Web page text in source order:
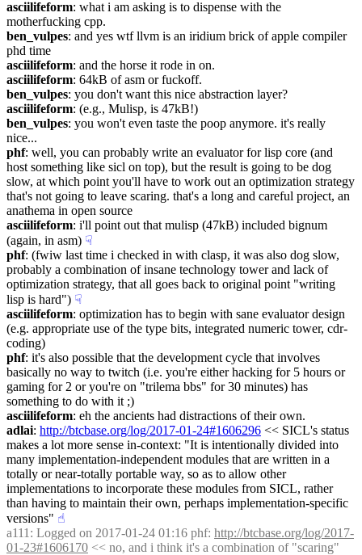
asciilifeform: what i am asking is to dispense with the
motherfucking cpp.
ben_vulpes: and yes wtf llvm is an iridium brick of apple compiler
phd time
asciilifeform: and the horse it rode in on.
asciilifeform: 64kB of asm or fuckoff.
ben_vulpes: you don't want this nice abstraction layer?
asciilifeform: (e.g., Mulisp, is 47kB!)
ben_vulpes: you won't even taste the poop anymore. it's really
nice...
phf: well, you can probably write an evaluator for lisp core (and
host something like sicl on top), but the result is going to be dog
slow, at which point you'll have to work out an optimization strategy
that's not going to leave scaring. that's a long and careful project, an
anathema in open source
asciilifeform: i'll point out that mulisp (47kB) included bignum
(again, in asm) ☟︎
phf: (fwiw last time i checked in with clasp, it was also dog slow,
probably a combination of insane technology tower and lack of
optimization strategy, that all goes back to original point "writing
lisp is hard") ☟︎
asciilifeform: optimization has to begin with sane evaluator design
(e.g. appropriate use of the type bits, integrated numeric tower, cdr-
coding)
phf: it's also possible that the development cycle that involves
basically no way to twitch (i.e. you're either hacking for 5 hours or
gaming for 2 or you're on "trilema bbs" for 30 minutes) has
something to do with it ;)
asciilifeform: eh the ancients had distractions of their own.
adlai: http://btcbase.org/log/2017-01-24#1606296 << SICL's status
makes a lot more sense in-context: "It is intentionally divided into
many implementation-independent modules that are written in a
totally or near-totally portable way, so as to allow other
implementations to incorporate these modules from SICL, rather
than having to maintain their own, perhaps implementation-specific
versions" ☝︎
a111 : Logged on 2017-01-24 01:16 phf: http://btcbase.org/log/2017-
01-23#1606170 << no, and i think it's a combination of "scaring"